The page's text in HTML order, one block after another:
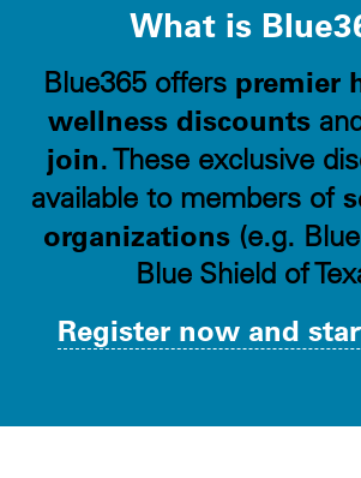
What is
Blue365 offers premier
wellness discounts
join. These exclusive
available to members of
organizations(e.g.
Blue Shield of
Register now and